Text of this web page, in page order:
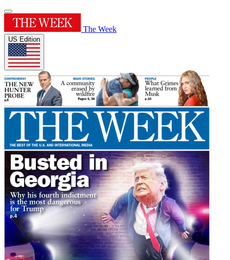
The Week
US Edition